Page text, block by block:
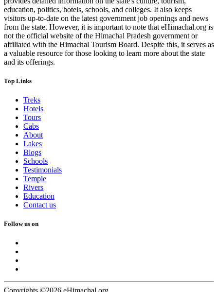
education, politics, hotels, schools, and colleges. It also keeps
visitors up-to-date on the latest government job openings and news
from the state. However, it is important to note that eHimachal.org is
not the official website of the Himachal Pradesh government or
affiliated with the Himachal Tourism Board. Despite this, it serves as
a valuable resource for those looking to learn more about the state
and its offerings.
Top Links
Treks
Hotels
Tours
Cabs
About
Lakes
Blogs
Schools
Testimonials
Temple
Rivers
Education
Contact us
Follow us on